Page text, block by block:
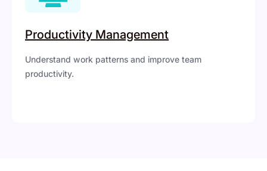
Productivity Management
Understand work patterns and improve team
productivity.